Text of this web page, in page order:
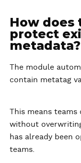
How does
protect
metadata?
The module
contain metatag
This means
without
has already been
teams.